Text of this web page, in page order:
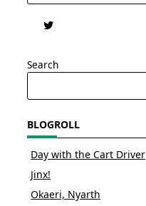
Search
BLOGROLL
Day with the Cart Driver
Jinx!
Okaeri, Nyarth